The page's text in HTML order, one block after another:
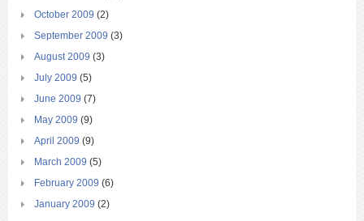
October 2009 (2)
September 2009 (3)
August 2009 (3)
July 2009 (5)
June 2009 (7)
May 2009 (9)
April 2009 (9)
March 2009 (5)
February 2009 (6)
January 2009 (2)